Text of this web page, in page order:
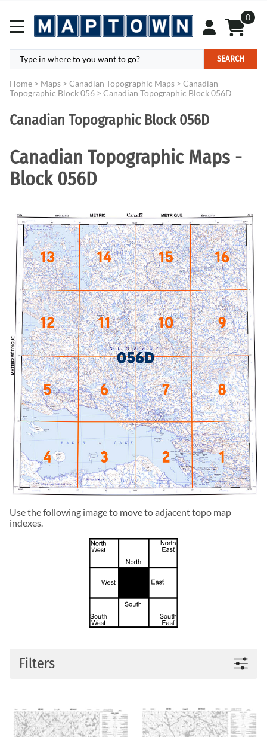
0
SEARCH
Home > Maps > Canadian Topographic Maps > Canadian
Topographic Block 056 > Canadian Topographic Block 056D
Canadian Topographic Block 056D
Canadian Topographic Maps -
Block 056D
Use the following image to move to adjacent topo map
indexes.
Filters